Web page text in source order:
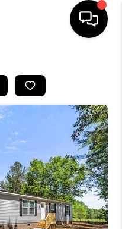
BUYING
SELLING
VALUE
WE ARE